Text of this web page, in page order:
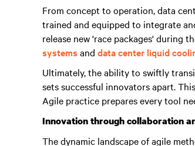
From concept to operation, data
trained and equipped to integrate
release new 'race packages' during
systems and data center liquid
Ultimately, the ability to swiftly
sets successful innovators apart.
Agile practice prepares every tool
Innovation through collaboration
The dynamic landscape of agile